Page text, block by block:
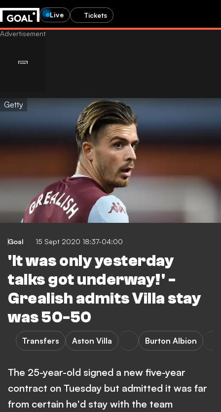
Live Tickets
Getty
Goal 15 Sept 2020 18:37-04:00
'It was only yesterday
talks got underway!' -
Grealish admits Villa stay
was 50-50
Transfers Aston Villa Burton Albion
The 25-year-old signed a new five-year
contract on Tuesday but admitted it was far
from certain he'd stay with the team